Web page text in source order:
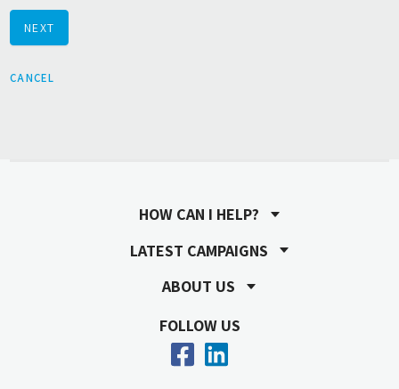
NEXT
CANCEL
HOW CAN I HELP?
LATEST CAMPAIGNS
ABOUT US
FOLLOW US